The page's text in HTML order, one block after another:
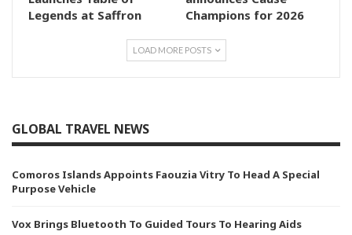
Legends at Saffron
Champions for 2026
LOAD MORE POSTS
GLOBAL TRAVEL NEWS
Comoros Islands Appoints Faouzia Vitry To Head A Special
Purpose Vehicle
Vox Brings Bluetooth To Guided Tours To Hearing Aids